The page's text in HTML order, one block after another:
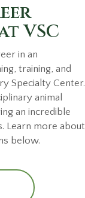
VSC
in an
training, and
Specialty Center.
animal
an incredible
Learn more about
below.